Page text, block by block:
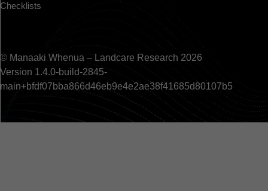
Checklists
© Manaaki Whenua – Landcare Research 2026
Version 1.4.0-build-2845-
main+bfdf07bba866d46eb9e4e2ae38f41685d80107b5